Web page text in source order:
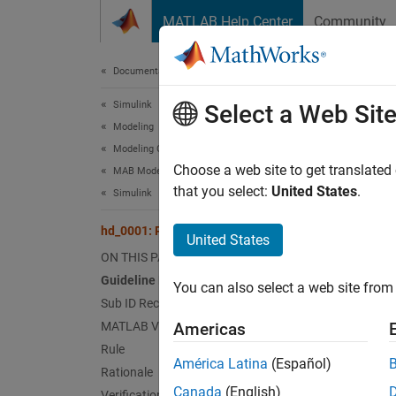
MATLAB Help Center Community
Documentation Home
Simulink
Modeling
Modeling Guidelines
MAB Modeling Guidelines
Simulink
hd_0001: Prohibited Simulink sinks
ON THIS PAGE
Guideline Publication
Sub ID Recommendations
MATLAB Versions
Rule
Rationale
Sub
Select a Web Site
Choose a web site to get
that you select: United States.
United States
You can also select a web site
Americas
América Latina (Español)
Canada (English)